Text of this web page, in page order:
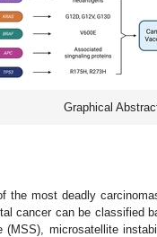
Graphical
the most deadly
cancer can be classified
microsatellite